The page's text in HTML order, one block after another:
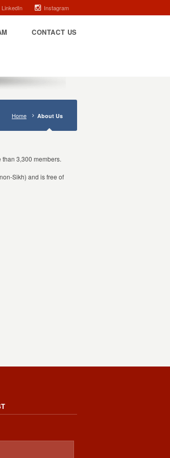
LinkedIn Instagram
CONTACT US
Home About Us
3,300 members.
Sikh) and is free of